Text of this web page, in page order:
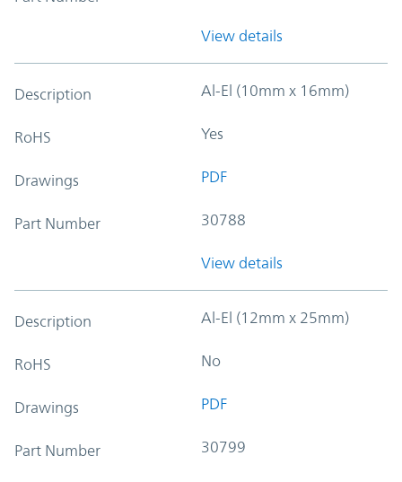
View details
Description Al-El (10mm x 16mm)
RoHS Yes
Drawings PDF
Part Number 30788
View details
Description Al-El (12mm x 25mm)
RoHS No
Drawings PDF
Part Number 30799